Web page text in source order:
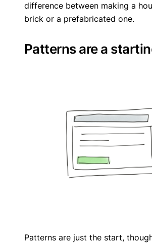
difference between making a
brick or a prefabricated one.
Patterns are a
Patterns are just the start,